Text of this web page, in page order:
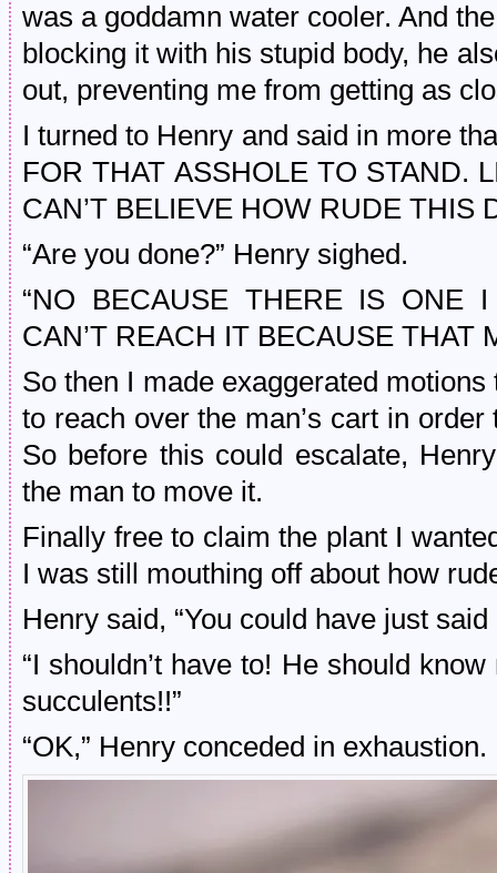
was a goddamn water cooler. And
blocking it with his stupid body, he
out, preventing me from getting as
I turned to Henry and said in more
FOR THAT ASSHOLE TO STAND.
CAN’T BELIEVE HOW RUDE THIS
“Are you done?” Henry sighed.
“NO BECAUSE THERE IS ONE
CAN’T REACH IT BECAUSE THAT
So then I made exaggerated
to reach over the man’s cart in
So before this could escalate,
the man to move it.
Finally free to claim the plant I
I was still mouthing off about how
Henry said, “You could have just said
“I shouldn’t have to! He should
succulents!!”
“OK,” Henry conceded in exhaustion.